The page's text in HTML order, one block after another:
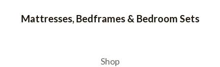
Mattresses, Bedframes & Bedroom Sets
Shop